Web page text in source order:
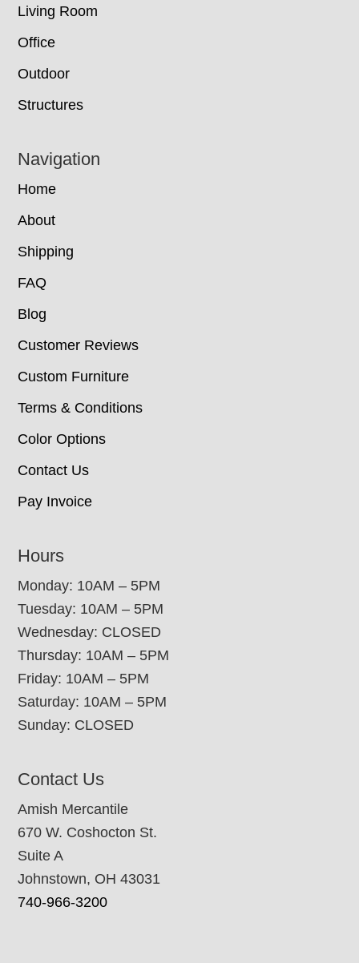
Living Room
Office
Outdoor
Structures
Navigation
Home
About
Shipping
FAQ
Blog
Customer Reviews
Custom Furniture
Terms & Conditions
Color Options
Contact Us
Pay Invoice
Hours
Monday: 10AM – 5PM
Tuesday: 10AM – 5PM
Wednesday: CLOSED
Thursday: 10AM – 5PM
Friday: 10AM – 5PM
Saturday: 10AM – 5PM
Sunday: CLOSED
Contact Us
Amish Mercantile
670 W. Coshocton St.
Suite A
Johnstown, OH 43031
740-966-3200